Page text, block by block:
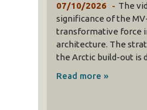
07/10/2026
The
significance of the
transformative force
architecture. The
the Arctic build-out is
Read more »